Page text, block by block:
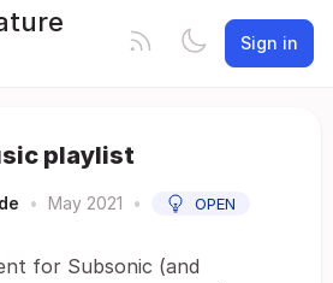
Sign in
playlist
• May 2021 • OPEN
for Subsonic (and